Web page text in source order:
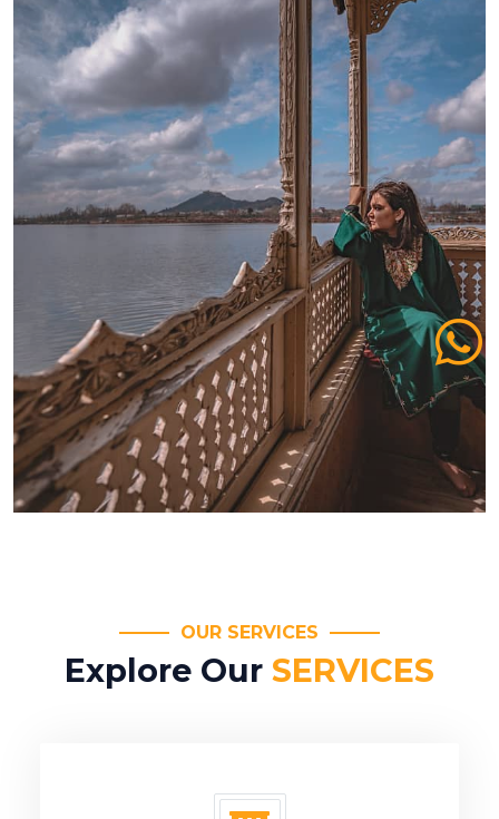
OUR SERVICES
Explore Our SERVICES